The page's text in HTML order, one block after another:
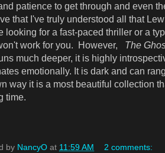
patience to get through and even
that I've truly understood all that
looking for a fast-paced thriller or a
work for you. However, The
much deeper, it is highly
emotionally. It is dark and can
way it is a most beautiful collection
time.
by NancyO at 11:59 AM
2 comments: